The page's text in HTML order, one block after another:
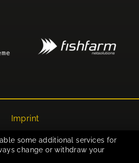
Imprint
Privacy
Einstellungen
some additional services for
change or withdraw your